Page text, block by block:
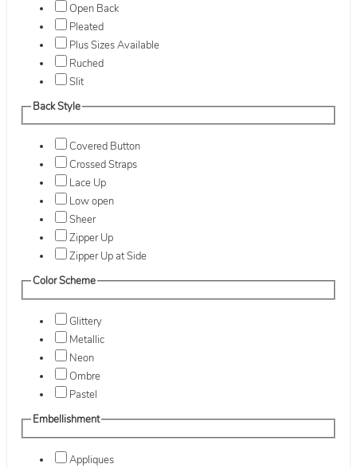
Open Back
Pleated
Plus Sizes Available
Ruched
Slit
Back Style
Covered Button
Crossed Straps
Lace Up
Low open
Sheer
Zipper Up
Zipper Up at Side
Color Scheme
Glittery
Metallic
Neon
Ombre
Pastel
Embellishment
Appliques